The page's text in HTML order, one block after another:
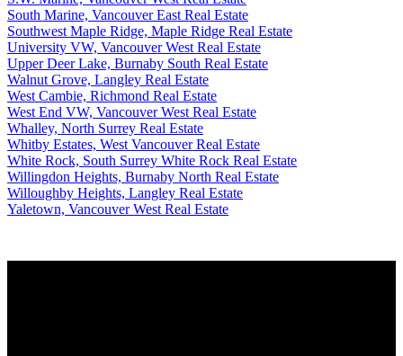
South Marine, Vancouver East Real Estate
Southwest Maple Ridge, Maple Ridge Real Estate
University VW, Vancouver West Real Estate
Upper Deer Lake, Burnaby South Real Estate
Walnut Grove, Langley Real Estate
West Cambie, Richmond Real Estate
West End VW, Vancouver West Real Estate
Whalley, North Surrey Real Estate
Whitby Estates, West Vancouver Real Estate
White Rock, South Surrey White Rock Real Estate
Willingdon Heights, Burnaby North Real Estate
Willoughby Heights, Langley Real Estate
Yaletown, Vancouver West Real Estate